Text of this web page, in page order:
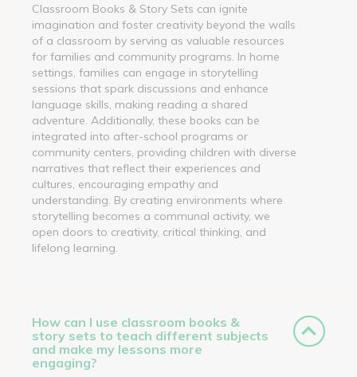
Classroom Books & Story Sets can ignite
imagination and foster creativity beyond the walls
of a classroom by serving as valuable resources
for families and community programs. In home
settings, families can engage in storytelling
sessions that spark discussions and enhance
language skills, making reading a shared
adventure. Additionally, these books can be
integrated into after-school programs or
community centers, providing children with diverse
narratives that reflect their experiences and
cultures, encouraging empathy and
understanding. By creating environments where
storytelling becomes a communal activity, we
open doors to creativity, critical thinking, and
lifelong learning.
How can I use classroom books &
story sets to teach different subjects
and make my lessons more
engaging?